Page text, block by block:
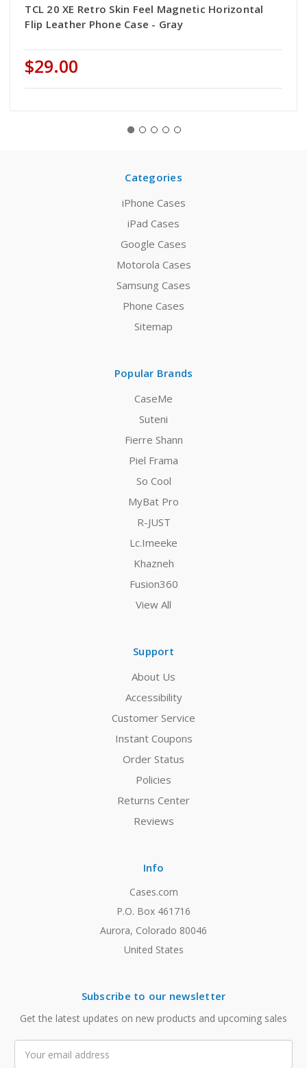
TCL 20 XE Retro Skin Feel Magnetic Horizontal
Flip Leather Phone Case - Gray
$29.00
Categories
iPhone Cases
iPad Cases
Google Cases
Motorola Cases
Samsung Cases
Phone Cases
Sitemap
Popular Brands
CaseMe
Suteni
Fierre Shann
Piel Frama
So Cool
MyBat Pro
R-JUST
Lc.Imeeke
Khazneh
Fusion360
View All
Support
About Us
Accessibility
Customer Service
Instant Coupons
Order Status
Policies
Returns Center
Reviews
Info
Cases.com
P.O. Box 461716
Aurora, Colorado 80046
United States
Subscribe to our newsletter
Get the latest updates on new products and upcoming sales
Address